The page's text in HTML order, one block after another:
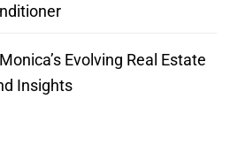
Evolving Real Estate
Insights